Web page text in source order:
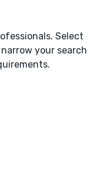
Select
your search